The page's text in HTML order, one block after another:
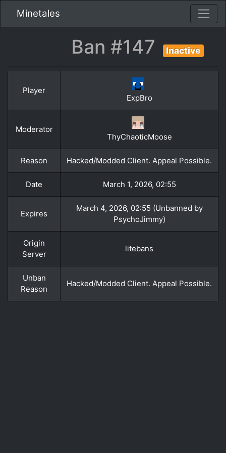
Minetales
Ban #147 Inactive
Player
ExpBro
Moderator
ThyChaoticMoose
Reason Hacked/Modded Client. Appeal Possible.
Date March 1, 2026, 02:55
Expires
March 4, 2026, 02:55 (Unbanned by
PsychoJimmy)
Origin
Server
litebans
Unban
Reason
Hacked/Modded Client. Appeal Possible.